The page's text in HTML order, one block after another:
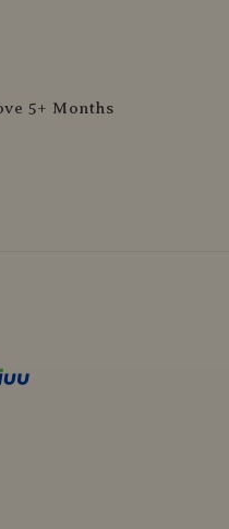
5+ Months